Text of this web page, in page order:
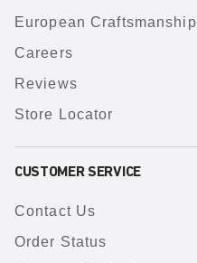
European Craftsmanship
Careers
Reviews
Store Locator
CUSTOMER SERVICE
Contact Us
Order Status